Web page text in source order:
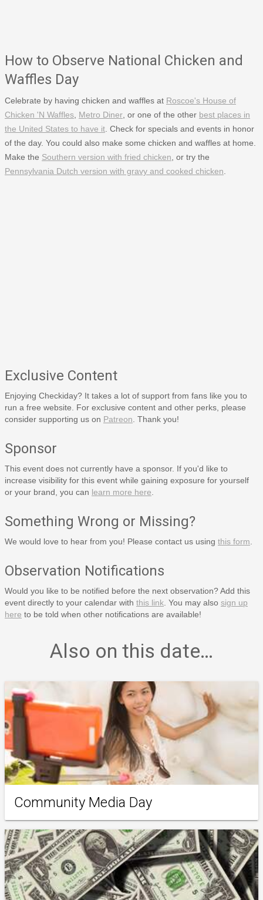
How to Observe National Chicken and
Waffles Day
Celebrate by having chicken and waffles at Roscoe's House of
Chicken 'N Waffles Metro Diner , or one of the other best places in
the United States to have it . Check for specials and events in honor
of the day. You could also make some chicken and waffles at home.
Make the Southern version with fried chicken , or try the
Pennsylvania Dutch version with gravy and cooked chicken
Exclusive Content
Enjoying Checkiday? It takes a lot of support from fans like you to
run a free website. For exclusive content and other perks, please
consider supporting us on Patreon . Thank you!
Sponsor
This event does not currently have a sponsor. If you'd like to
increase visibility for this event while gaining exposure for yourself
or your brand, you can learn more here
Something Wrong or Missing?
We would love to hear from you! Please contact us using this form
Observation Notifications
Would you like to be notified before the next observation? Add this
event directly to your calendar with this link . You may also sign up
here to be told when other notifications are available!
Also on this date…
Community Media Day